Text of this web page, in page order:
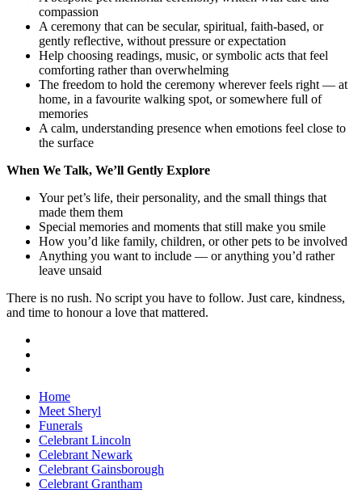
compassion
A ceremony that can be secular, spiritual, faith-based, or
gently reflective, without pressure or expectation
Help choosing readings, music, or symbolic acts that feel
comforting rather than overwhelming
The freedom to hold the ceremony wherever feels right — at
home, in a favourite walking spot, or somewhere full of
memories
A calm, understanding presence when emotions feel close to
the surface
When We Talk, We’ll Gently Explore
Your pet’s life, their personality, and the small things that
made them them
Special memories and moments that still make you smile
How you’d like family, children, or other pets to be involved
Anything you want to include — or anything you’d rather
leave unsaid
There is no rush. No script you have to follow. Just care, kindness,
and time to honour a love that mattered.
Home
Meet Sheryl
Funerals
Celebrant Lincoln
Celebrant Newark
Celebrant Gainsborough
Celebrant Grantham